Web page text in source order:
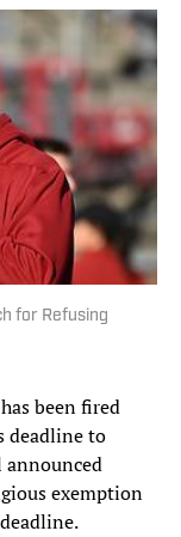
for Refusing
been fired
deadline to
announced
exemption